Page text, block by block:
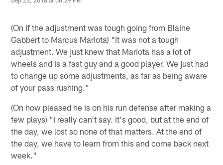
(On if the adjustment was tough going from Blaine
Gabbert to Marcus Mariota) "It was not a tough
adjustment. We just knew that Mariota has a lot of
wheels and is a fast guy and a good player. We just had
to change up some adjustments, as far as being aware
of your pass rushing."
(On how pleased he is on his run defense after making a
few plays) "I really can't say. It's good, but at the end of
the day, we lost so none of that matters. At the end of
the day, we have to learn from this and come back next
week."